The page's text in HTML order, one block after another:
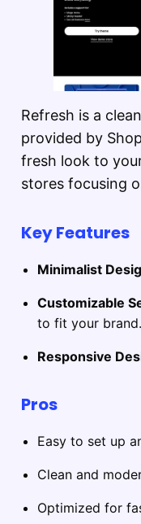
Refresh is a
provided by
fresh look to
stores focusing
Key Features
Minimalist
Customizable
to fit your brand.
Responsive
Pros
Easy to set up
Clean and
Optimized for